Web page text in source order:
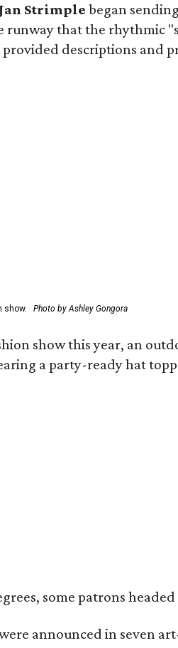
Jan Strimple began
runway that the rhythmic
descriptions and
show. Photo by Ashley Gongora
show this year, an
a party-ready hat
some patrons
announced in seven